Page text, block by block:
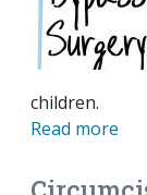
children.
Read more